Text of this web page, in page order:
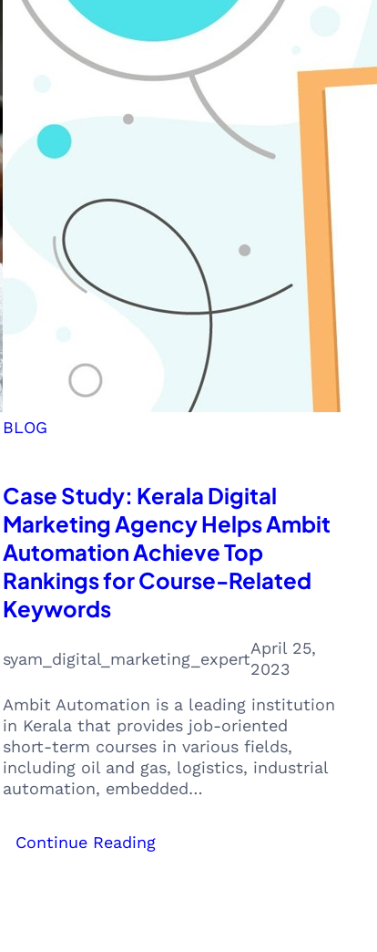
BLOG
Case Study: Kerala Digital
Marketing Agency Helps Ambit
Automation Achieve Top
Rankings for Course-Related
Keywords
syam_digital_marketing_expert
April 25,
2023
Ambit Automation is a leading institution
in Kerala that provides job-oriented
short-term courses in various fields,
including oil and gas, logistics, industrial
automation, embedded…
Continue Reading: